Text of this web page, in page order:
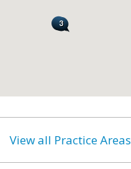
View all Practice Areas